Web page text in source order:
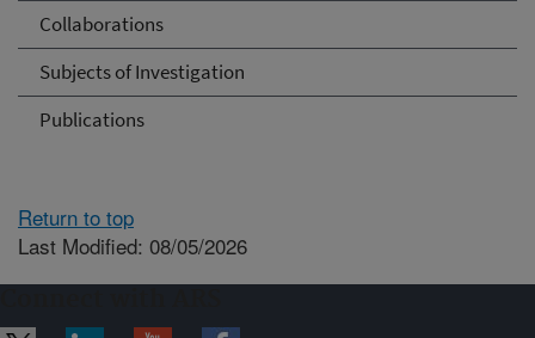
Collaborations
Subjects of Investigation
Publications
Return to top
Last Modified: 08/05/2026